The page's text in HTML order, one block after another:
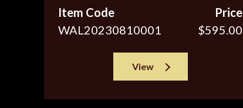
Item Code
WAL20230810001
Price
$595.00
View